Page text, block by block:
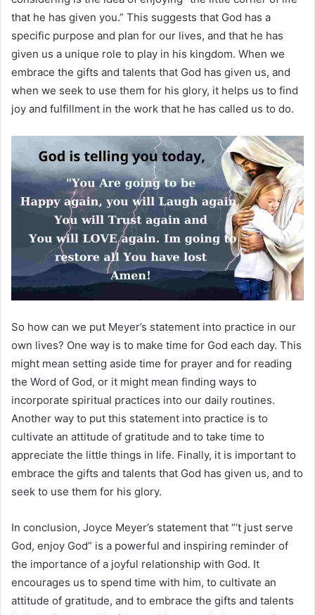
that he has given you.” This suggests that God has a
specific purpose and plan for our lives, and that he has
given us a unique role to play in his kingdom. When we
embrace the gifts and talents that God has given us, and
when we seek to use them for his glory, it helps us to find
joy and fulfillment in the work that he has called us to do.
So how can we put Meyer’s statement into practice in our
own lives? One way is to make time for God each day. This
might mean setting aside time for prayer and for reading
the Word of God, or it might mean finding ways to
incorporate spiritual practices into our daily routines.
Another way to put this statement into practice is to
cultivate an attitude of gratitude and to take time to
appreciate the little things in life. Finally, it is important to
embrace the gifts and talents that God has given us, and to
seek to use them for his glory.
In conclusion, Joyce Meyer’s statement that “‘t just serve
God, enjoy God” is a powerful and inspiring reminder of
the importance of a joyful relationship with God. It
encourages us to spend time with him, to cultivate an
attitude of gratitude, and to embrace the gifts and talents